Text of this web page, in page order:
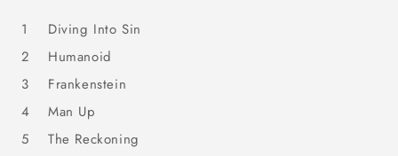
1
Diving Into Sin
2
Humanoid
3
Frankenstein
4
Man Up
5
The Reckoning